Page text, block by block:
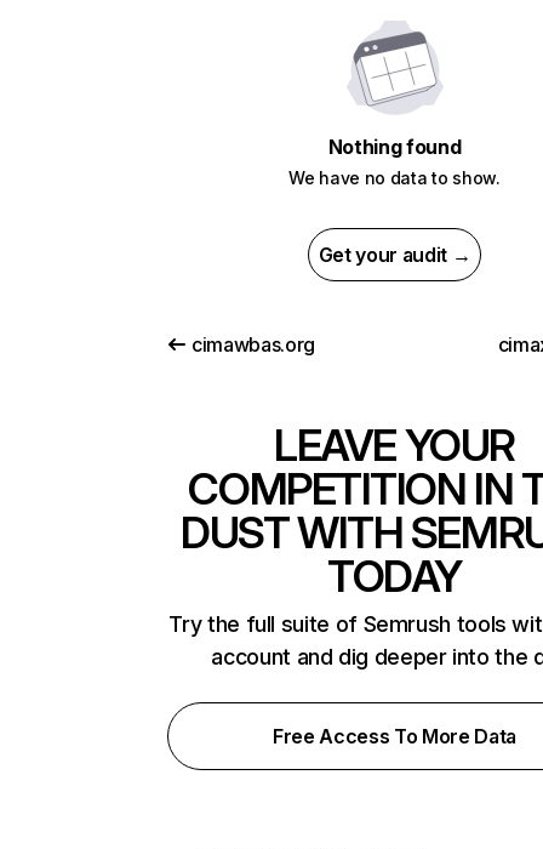
Nothing found
We have no data to show.
Get your audit →
cimawbas.org
LEAVE YOUR
COMPETITION IN
DUST WITH
TODAY
Try the full suite of Semrush tools
account and dig deeper into the
Free Access To More Data